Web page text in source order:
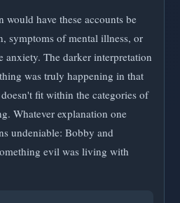
have these accounts be
symptoms of mental illness, or
anxiety. The darker interpretation
was truly happening in that
fit within the categories of
Whatever explanation one
undeniable: Bobby and
evil was living with